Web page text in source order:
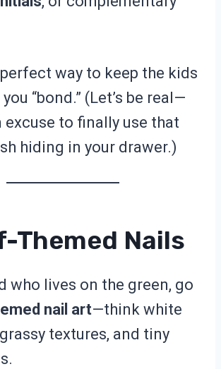
perfect way to keep the kids
“bond.” (Let’s be real—
excuse to finally use that
hiding in your drawer.)
Themed Nails
who lives on the green, go
nail art—think white
textures, and tiny